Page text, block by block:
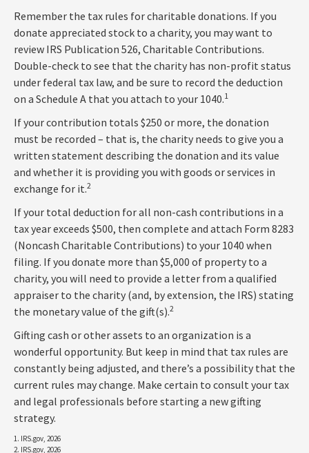
Remember the tax rules for charitable donations. If you
donate appreciated stock to a charity, you may want to
review IRS Publication 526, Charitable Contributions.
Double-check to see that the charity has non-profit status
under federal tax law, and be sure to record the deduction
on a Schedule A that you attach to your 1040.1
If your contribution totals $250 or more, the donation
must be recorded – that is, the charity needs to give you a
written statement describing the donation and its value
and whether it is providing you with goods or services in
exchange for it.2
If your total deduction for all non-cash contributions in a
tax year exceeds $500, then complete and attach Form 8283
(Noncash Charitable Contributions) to your 1040 when
filing. If you donate more than $5,000 of property to a
charity, you will need to provide a letter from a qualified
appraiser to the charity (and, by extension, the IRS) stating
the monetary value of the gift(s).2
Gifting cash or other assets to an organization is a
wonderful opportunity. But keep in mind that tax rules are
constantly being adjusted, and there’s a possibility that the
current rules may change. Make certain to consult your tax
and legal professionals before starting a new gifting
strategy.
1. IRS.gov, 2026
2. IRS.gov, 2026